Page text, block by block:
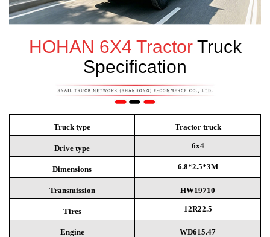
HOHAN 6X4 TractorTruck
Specification
Truck type Tractor truck
Drive type 6x4
Dimensions 6.8*2.5*3M
Transmission HW19710
Tires 12R22.5
Engine WD615.47